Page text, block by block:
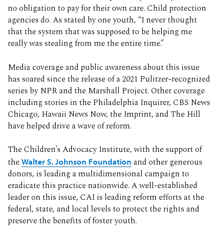
no obligation to pay for their own care. Child protection
agencies do. As stated by one youth, “I never thought
that the system that was supposed to be helping me
really was stealing from me the entire time.”
Media coverage and public awareness about this issue
has soared since the release of a 2021 Pulitzer-recognized
series by NPR and the Marshall Project. Other coverage
including stories in the Philadelphia Inquirer, CBS News
Chicago, Hawaii News Now, the Imprint, and The Hill
have helped drive a wave of reform.
The Children’s Advocacy Institute, with the support of
theWalter S. Johnson Foundation and other generous
donors, is leading a multidimensional campaign to
eradicate this practice nationwide. A well-established
leader on this issue, CAI is leading reform efforts at the
federal, state, and local levels to protect the rights and
preserve the benefits of foster youth.